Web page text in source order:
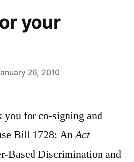
your
26, 2010
you for co-signing and
Bill 1728: AnAct
Based Discrimination and